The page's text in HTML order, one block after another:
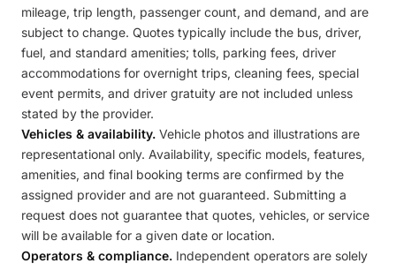
mileage, trip length, passenger count, and demand, and are
subject to change. Quotes typically include the bus, driver,
fuel, and standard amenities; tolls, parking fees, driver
accommodations for overnight trips, cleaning fees, special
event permits, and driver gratuity are not included unless
stated by the provider.
Vehicles & availability. Vehicle photos and illustrations are
representational only. Availability, specific models, features,
amenities, and final booking terms are confirmed by the
assigned provider and are not guaranteed. Submitting a
request does not guarantee that quotes, vehicles, or service
will be available for a given date or location.
Operators & compliance. Independent operators are solely